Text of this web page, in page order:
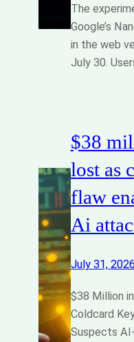
The
Google’s
in the web
July 30.
$38
lost as
flaw
Ai
July 31,
$38 Million
Coldcard
Suspects